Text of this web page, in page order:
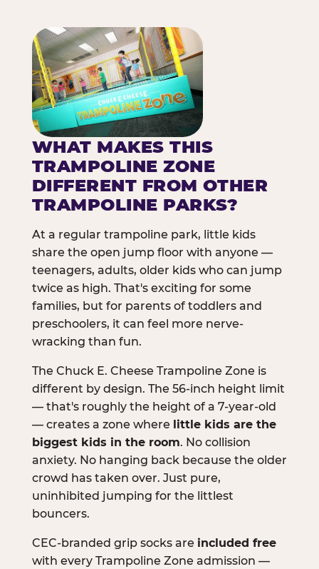
WHAT MAKES THIS
TRAMPOLINE ZONE
DIFFERENT FROM OTHER
TRAMPOLINE PARKS?
At a regular trampoline park, little kids
share the open jump floor with anyone —
teenagers, adults, older kids who can jump
twice as high. That's exciting for some
families, but for parents of toddlers and
preschoolers, it can feel more nerve-
wracking than fun.
The Chuck E. Cheese Trampoline Zone is
different by design. The 56-inch height limit
— that's roughly the height of a 7-year-old
— creates a zone where little kids are the
biggest kids in the room. No collision
anxiety. No hanging back because the older
crowd has taken over. Just pure,
uninhibited jumping for the littlest
bouncers.
CEC-branded grip socks are included free
with every Trampoline Zone admission —